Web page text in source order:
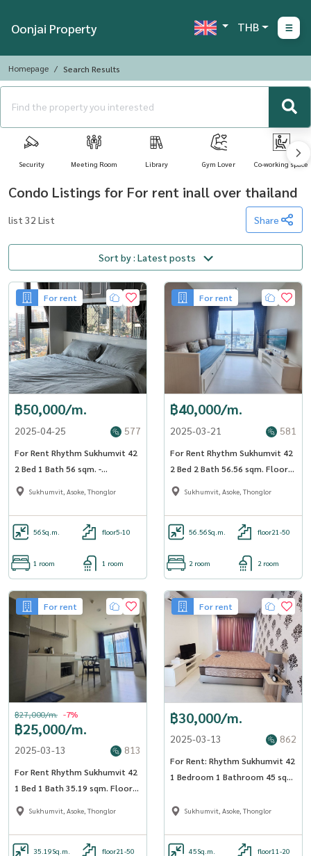
Oonjai Property THB
Homepage Search Results
Security Meeting Room Library Gym Lover Co-working space
Condo Listings for For rent inall over thailand
list 32 List Share
Sort by : Latest posts
For rent
฿50,000/m.
2025-04-25 577
For Rent Rhythm Sukhumvit 42
2 Bed 1 Bath 56 sqm. -
OJ_155_RT42
Sukhumvit, Asoke, Thonglor
56Sq.m. floor5-10
1 room 1 room
For rent
฿40,000/m.
2025-03-21 581
For Rent Rhythm Sukhumvit 42
2 Bed 2 Bath 56.56 sqm. Floor
23 - OJ_182_RT42
Sukhumvit, Asoke, Thonglor
56.56Sq.m. floor21-50
2 room 2 room
For rent
฿25,000/m.
฿27,000/m. -7%
2025-03-13 813
For Rent Rhythm Sukhumvit 42
1 Bed 1 Bath 35.19 sqm. Floor
21 - OJ_017_RT42
Sukhumvit, Asoke, Thonglor
35.19Sq.m. floor21-50
For rent
฿30,000/m.
2025-03-13 862
For Rent: Rhythm Sukhumvit 42
1 Bedroom 1 Bathroom 45 sqm
Sukhumvit, Asoke, Thonglor
45Sq.m. floor11-20